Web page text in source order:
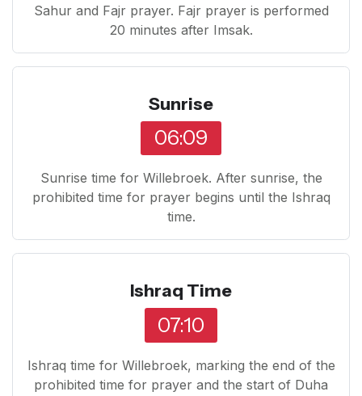
Sahur and Fajr prayer. Fajr prayer is performed
20 minutes after Imsak.
Sunrise
06:09
Sunrise time for Willebroek. After sunrise, the
prohibited time for prayer begins until the Ishraq
time.
Ishraq Time
07:10
Ishraq time for Willebroek, marking the end of the
prohibited time for prayer and the start of Duha